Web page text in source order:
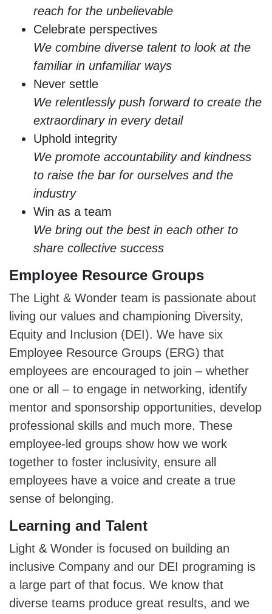
reach for the unbelievable
Celebrate perspectives
We combine diverse talent to look at the
familiar in unfamiliar ways
Never settle
We relentlessly push forward to create the
extraordinary in every detail
Uphold integrity
We promote accountability and kindness
to raise the bar for ourselves and the
industry
Win as a team
We bring out the best in each other to
share collective success
Employee Resource Groups
The Light & Wonder team is passionate about
living our values and championing Diversity,
Equity and Inclusion (DEI). We have six
Employee Resource Groups (ERG) that
employees are encouraged to join – whether
one or all – to engage in networking, identify
mentor and sponsorship opportunities, develop
professional skills and much more. These
employee-led groups show how we work
together to foster inclusivity, ensure all
employees have a voice and create a true
sense of belonging.
Learning and Talent
Light & Wonder is focused on building an
inclusive Company and our DEI programing is
a large part of that focus. We know that
diverse teams produce great results, and we